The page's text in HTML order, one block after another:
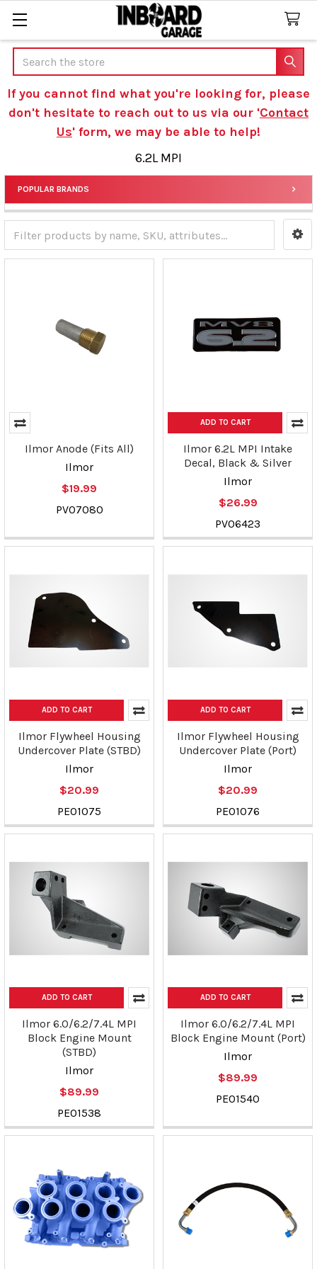
Search
If you cannot find what you're looking for, please
don't hesitate to reach out to us via our 'Contact
Us' form, we may be able to help!
6.2L MPI
Sidebar
POPULAR BRANDS
Ilmor Anode (Fits All)
Ilmor
$19.99
PV07080
ADD TO CART
Ilmor 6.2L MPI Intake
Decal, Black & Silver
Ilmor
$26.99
PV06423
ADD TO CART
Ilmor Flywheel Housing
Undercover Plate (STBD)
Ilmor
$20.99
PE01075
ADD TO CART
Ilmor Flywheel Housing
Undercover Plate (Port)
Ilmor
$20.99
PE01076
ADD TO CART
Ilmor 6.0/6.2/7.4L MPI
Block Engine Mount
(STBD)
Ilmor
$89.99
PE01538
ADD TO CART
Ilmor 6.0/6.2/7.4L MPI
Block Engine Mount (Port)
Ilmor
$89.99
PE01540